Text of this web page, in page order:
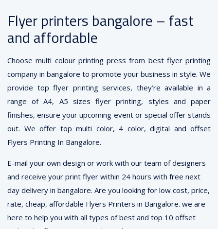
Flyer printers bangalore – fast
and affordable
Choose multi colour printing press from best flyer printing
company in bangalore to promote your business in style. We
provide top flyer printing services, they’re available in a
range of A4, A5 sizes flyer printing, styles and paper
finishes, ensure your upcoming event or special offer stands
out. We offer top multi color, 4 color, digital and offset
Flyers Printing In Bangalore.
E-mail your own design or work with our team of designers
and receive your print flyer within 24 hours with free next
day delivery in bangalore. Are you looking for low cost, price,
rate, cheap, affordable Flyers Printers in Bangalore. we are
here to help you with all types of best and top 10 offset